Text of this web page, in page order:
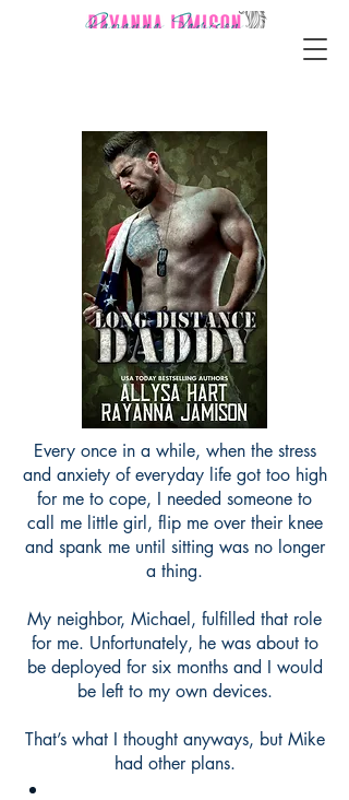
Every once in a while, when the stress
and anxiety of everyday life got too high
for me to cope, I needed someone to
call me little girl, flip me over their knee
and spank me until sitting was no longer
a thing.
My neighbor, Michael, fulfilled that role
for me. Unfortunately, he was about to
be deployed for six months and I would
be left to my own devices.
That’s what I thought anyways, but Mike
had other plans.